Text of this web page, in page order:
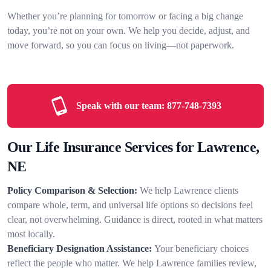
Whether you’re planning for tomorrow or facing a big change
today, you’re not on your own. We help you decide, adjust, and
move forward, so you can focus on living—not paperwork.
Speak with our team: 877-748-7393
Our Life Insurance Services for Lawrence,
NE
Policy Comparison & Selection: We help Lawrence clients
compare whole, term, and universal life options so decisions feel
clear, not overwhelming. Guidance is direct, rooted in what matters
most locally.
Beneficiary Designation Assistance: Your beneficiary choices
reflect the people who matter. We help Lawrence families review,